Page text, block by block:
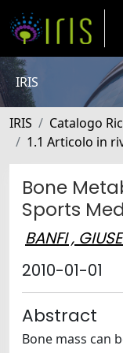
IRIS
IRIS Catalogo
1.1 Articolo in
Bone
Sports
BANFI ,
2010-01-01
Abstract
Bone mass can